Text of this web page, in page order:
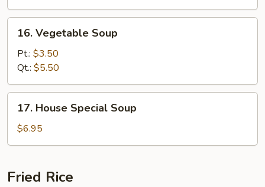
Vegetable
Soup
16. Vegetable Soup
Pt.: $3.50
Qt.: $5.50
House
Special
Soup
17. House Special Soup
$6.95
Fried Rice